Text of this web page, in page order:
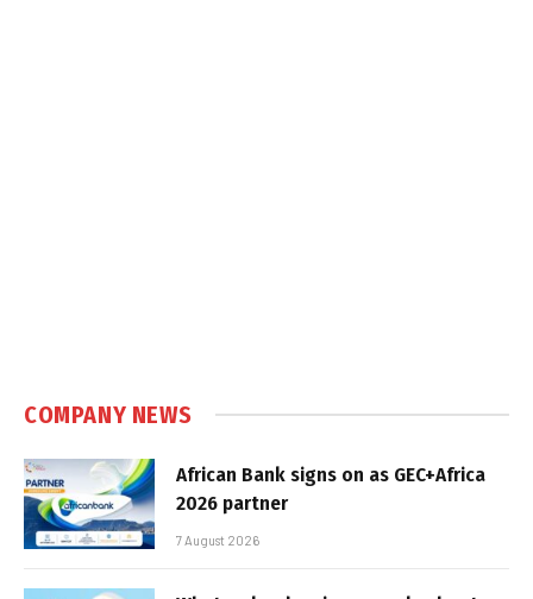
COMPANY NEWS
African Bank signs on as GEC+Africa
2026 partner
7 August 2026